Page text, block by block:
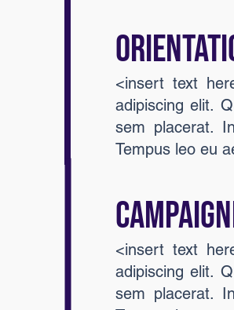
<insert text
adipiscing elit.
sem placerat.
Tempus leo eu
<insert text
adipiscing elit.
sem placerat.